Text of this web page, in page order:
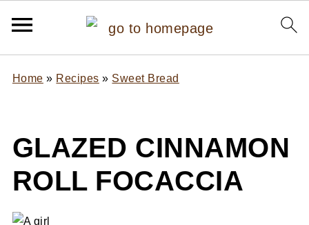
Home » Recipes » Sweet Bread
GLAZED CINNAMON
ROLL FOCACCIA